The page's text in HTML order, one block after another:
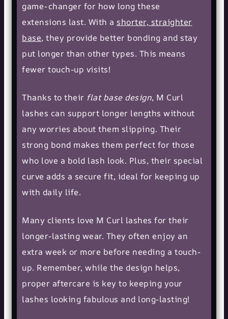
game-changer for how long these
extensions last. With a shorter, straighter
base, they provide better bonding and stay
put longer than other types. This means
fewer touch-up visits!
Thanks to their flat base design, M Curl
lashes can support longer lengths without
any worries about them slipping. Their
strong bond makes them perfect for those
who love a bold lash look. Plus, their special
curve adds a secure fit, ideal for keeping up
with daily life.
Many clients love M Curl lashes for their
longer-lasting wear. They often enjoy an
extra week or more before needing a touch-
up. Remember, while the design helps,
proper aftercare is key to keeping your
lashes looking fabulous and long-lasting!